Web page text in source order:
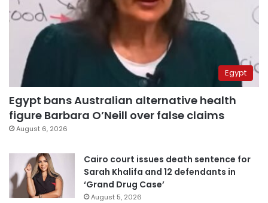
Egypt
Egypt bans Australian alternative health
figure Barbara O’Neill over false claims
August 6, 2026
Cairo court issues death sentence for
Sarah Khalifa and 12 defendants in
‘Grand Drug Case’
August 5, 2026